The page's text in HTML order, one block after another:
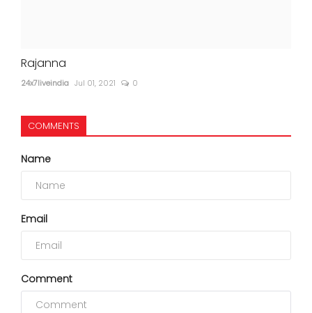
Rajanna
24x7liveindia Jul 01, 2021 0
COMMENTS
Name
Email
Comment